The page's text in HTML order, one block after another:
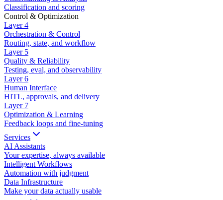
Classification and scoring
Control & Optimization
Layer4
Orchestration & Control
Routing, state, and workflow
Layer 5
Quality & Reliability
Testing, eval, and observability
Layer6
Human Interface
HITL, approvals, and delivery
Layer 7
Optimization & Learning
Feedback loops and fine-tuning
Services
AI Assistants
Your expertise, always available
Intelligent Workflows
Automation with judgment
Data Infrastructure
Make your data actually usable